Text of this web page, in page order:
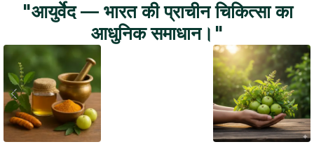
"आयुर्वेद — भारत की प्राचीन चिकित्सा का
आधुनिक समाधान।"